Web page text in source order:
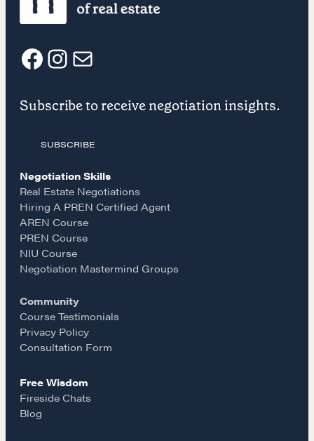
Community
A community of excellence and integrity
LEARN MORE
Get in touch
CONTACT
F
a
e
b
o
o
k
I
n
s
t
a
g
r
a
m
E
m
a
i
l
Subscribe to receive negotiation insights.
SUBSCRIBE
Negotiation Skills
Real Estate Negotiations
Hiring A PREN Certified Agent
AREN Course
PREN Course
NIU Course
Negotiation Mastermind Groups
Community
Course Testimonials
Privacy Policy
Consultation Form
Free Wisdom
Fireside Chats
Blog